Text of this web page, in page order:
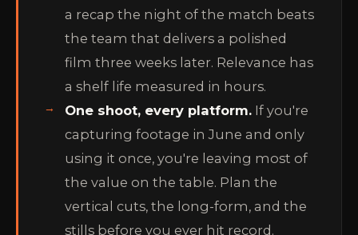
a recap the night of the match beats
the team that delivers a polished
film three weeks later. Relevance has
a shelf life measured in hours.
One shoot, every platform.If you're
capturing footage in June and only
using it once, you're leaving most of
the value on the table. Plan the
vertical cuts, the long-form, and the
stills before you ever hit record.